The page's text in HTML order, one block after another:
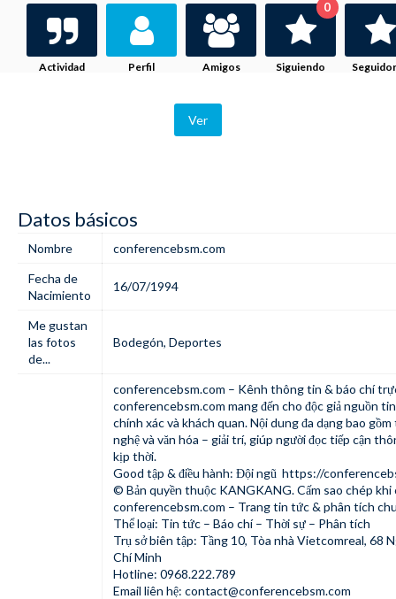
Actividad Perfil Amigos Siguiendo
0
Ver
Datos básicos
Nombre
conferencebsm.com
Fecha de
Nacimiento
16/07/1994
Me gustan
las fotos
de...
Bodegón, Deportes
conferencebsm.com – Kênh thông tin & báo chí
conferencebsm.com mang đến cho độc giả nguồn
chính xác và khách quan. Nội dung đa dạng bao
nghệ và văn hóa – giải trí, giúp người đọc tiếp cận
kịp thời.
Good tập & điều hành: Đội ngũ https://
© Bản quyền thuộc KANGKANG. Cấm sao chép khi
conferencebsm.com – Trang tin tức & phân tích
Thể loại: Tin tức – Báo chí – Thời sự – Phân tích
Trụ sở biên tập: Tầng 10, Tòa nhà Vietcomreal, 68
Chí Minh
Hotline: 0968.222.789
Email liên hệ: contact@conferencebsm.com